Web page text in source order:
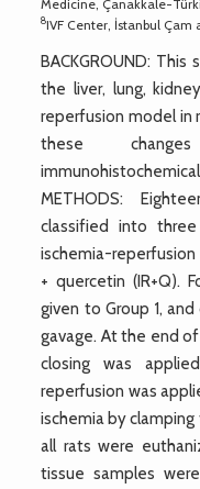
Medicine, Çanakkale-
8IVF Center, İstanbul
BACKGROUND:
the liver, lung,
reperfusion model
these
METHODS:
classified into
ischemia-
+ quercetin (IR+Q).
given to Group 1,
gavage. At the end
closing was
reperfusion was
ischemia by
all rats were
tissue samples